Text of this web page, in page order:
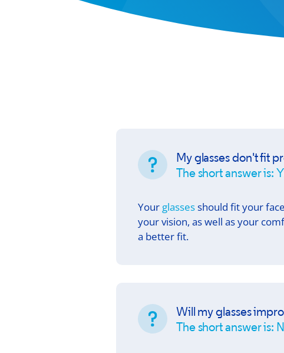
My glasses don't fit
The short answer is:
Your glassesshould fit your
your vision, as well as your
a better fit.
Will my glasses
The short answer is: